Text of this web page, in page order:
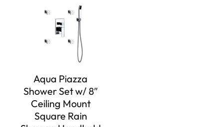
Aqua Piazza
Shower Set w/ 8″
Ceiling Mount
Square Rain